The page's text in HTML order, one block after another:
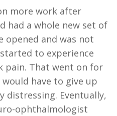
more work after
had a whole new set of
opened and was not
started to experience
pain. That went on for
have to give up
distressing. Eventually,
ophthalmologist